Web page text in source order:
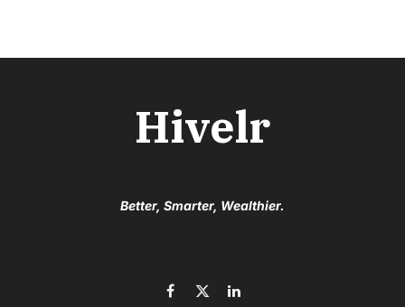
Hivelr
Better, Smarter, Wealthier.
Facebook
X LinkedIn